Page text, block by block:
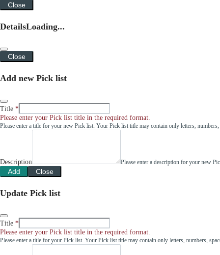
Close
DetailsLoading...
Close
Add new Pick list
Title
Please enter your Pick list title in the required format.
Please enter a title for your new Pick list. Your Pick list title may contain only letters, numbers,
Description Please enter a description for your new
Add Close
Update Pick list
Title
Please enter your Pick list title in the required format.
Please enter a title for your Pick list. Your Pick list title may contain only letters, numbers,